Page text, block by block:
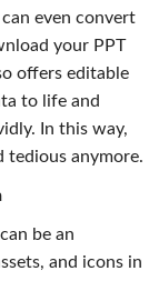
even convert
your PPT
offers editable
to life and
In this way,
tedious anymore.
be an
and icons in